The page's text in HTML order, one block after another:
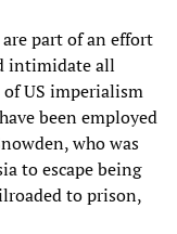
are part of an effort
intimidate all
US imperialism
been employed
who was
to escape being
to prison,